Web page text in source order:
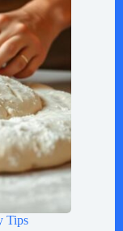
Tips